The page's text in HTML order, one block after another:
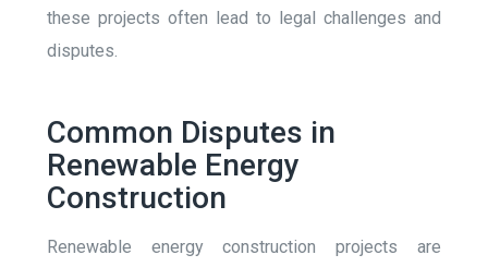
these projects often lead to legal challenges and
disputes.
Common Disputes in
Renewable Energy
Construction
Renewable energy construction projects are